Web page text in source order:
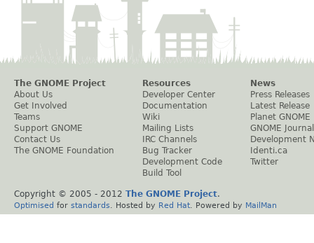
The GNOME Project
About Us
Get Involved
Teams
Support GNOME
Contact Us
The GNOME Foundation
Resources
Developer Center
Documentation
Wiki
Mailing Lists
IRC Channels
Bug Tracker
Development Code
Build Tool
News
Press Releases
Latest Release
Planet GNOME
GNOME Journal
Development
Identi.ca
Twitter
Copyright © 2005 - 2012 The GNOME Project.
Optimised for standards . Hosted by Red Hat . Powered by MailMan